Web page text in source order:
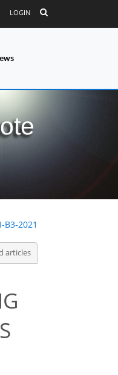
LOGIN
B3-2021
articles